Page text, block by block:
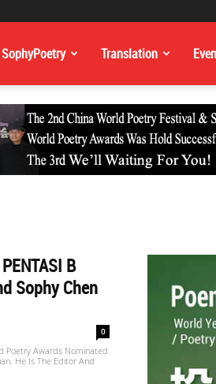
SophyPoetry Translation
B
Sophy Chen
0
Poetry Awards Nominated
He Is The Editor And